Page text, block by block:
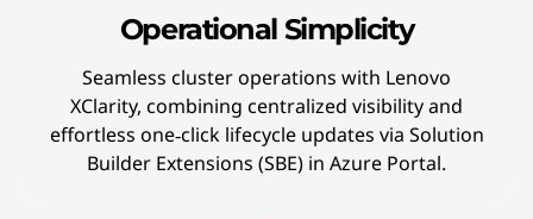
Operational Simplicity
Seamless cluster operations with Lenovo
XClarity, combining centralized visibility and
effortless one‑click lifecycle updates via Solution
Builder Extensions (SBE) in Azure Portal.